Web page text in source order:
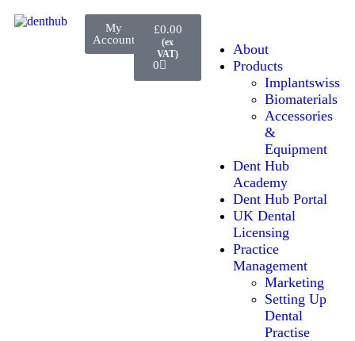
My
Account
£0.00
0
About
Products
Implantswiss
Biomaterials
Accessories
&
Equipment
Dent Hub
Academy
Dent Hub Portal
UK Dental
Licensing
Practice
Management
Marketing
Setting Up
Dental
Practise